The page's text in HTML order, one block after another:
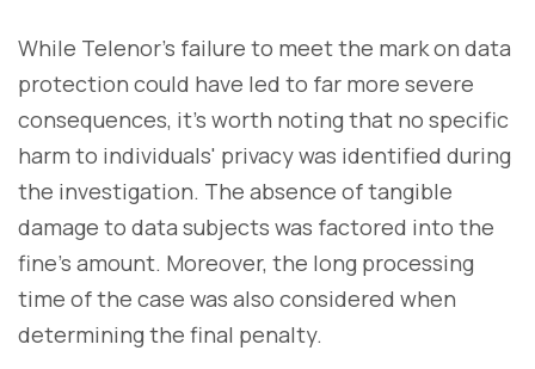
While Telenor’s failure to meet the mark on data
protection could have led to far more severe
consequences, it’s worth noting that no specific
harm to individuals' privacy was identified during
the investigation. The absence of tangible
damage to data subjects was factored into the
fine’s amount. Moreover, the long processing
time of the case was also considered when
determining the final penalty.